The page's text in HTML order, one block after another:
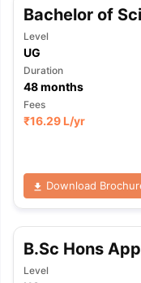
Bachelor of
Level
UG
Duration
48months
Fees
₹16.29 L/yr
Download
B.Sc Hons
Level